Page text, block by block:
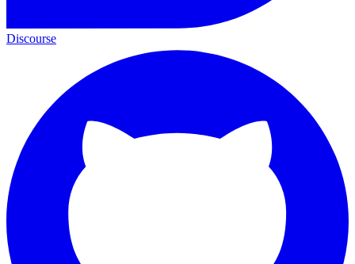
Discourse